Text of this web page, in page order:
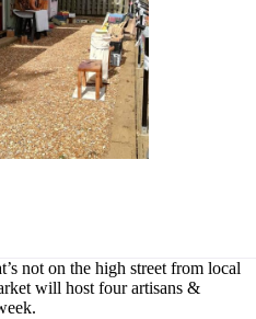
not on the high street from local
will host four artisans &